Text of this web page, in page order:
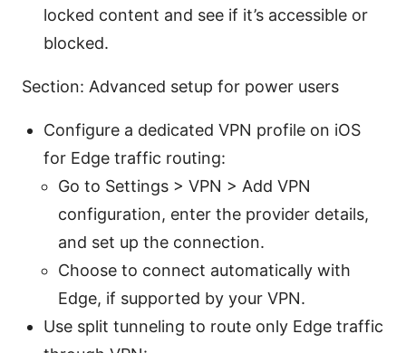
locked content and see if it’s accessible or
blocked.
Section: Advanced setup for power users
Configure a dedicated VPN profile on iOS
for Edge traffic routing:
Go to Settings > VPN > Add VPN
configuration, enter the provider details,
and set up the connection.
Choose to connect automatically with
Edge, if supported by your VPN.
Use split tunneling to route only Edge traffic